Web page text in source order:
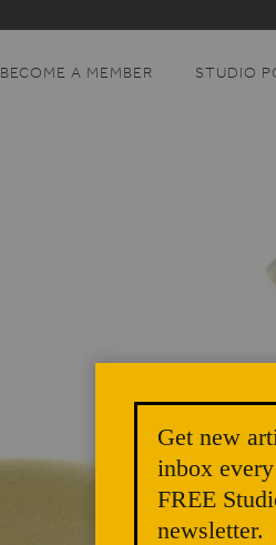
BECOME A MEMBER STUDIO
Get new
inbox
FREE
newsletter.